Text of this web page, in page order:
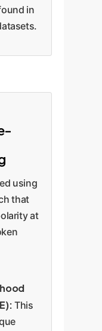
in
using
that
at
This